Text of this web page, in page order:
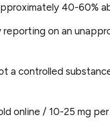
40-60%
reporting on an
a controlled
online / 10-25 mg